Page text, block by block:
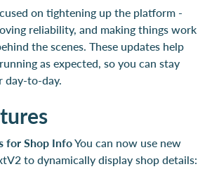
on tightening up the platform -
reliability, and making things work
the scenes. These updates help
as expected, so you can stay
day-to-day.
for Shop InfoYou can now use new
to dynamically display shop details: